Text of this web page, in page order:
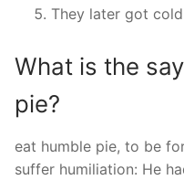
They later got
What is the
pie?
eat humble pie, to be
suffer humiliation: He